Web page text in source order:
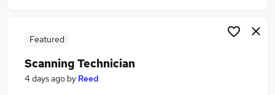
Scanning Jobs in London
Scanning Jobs in Essex
Featured
Scanning Technician
4 days ago by Reed